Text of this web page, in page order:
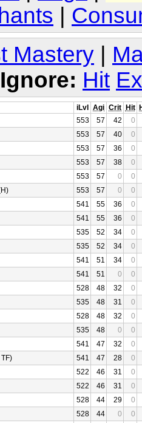
Mastery |
Ignore: Hit
iLvl Agi Crit Hit
553 57 42
0
553 57 40
0
553 57 36
0
553 57 38
0
553 57 0
0
553 57 0
0
541 55 36
0
541 55 36
0
535 52 34
0
535 52 34
0
541 51 34
0
541 51 0
0
528 48 32
0
535 48 31
0
528 48 32
0
535 48 0
0
541 47 32
0
541 47 28
0
522 46 31
0
522 46 31
0
528 44 29
0
528 44 0
0